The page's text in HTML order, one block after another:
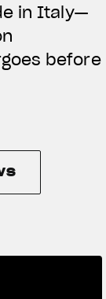
in Italy—
before